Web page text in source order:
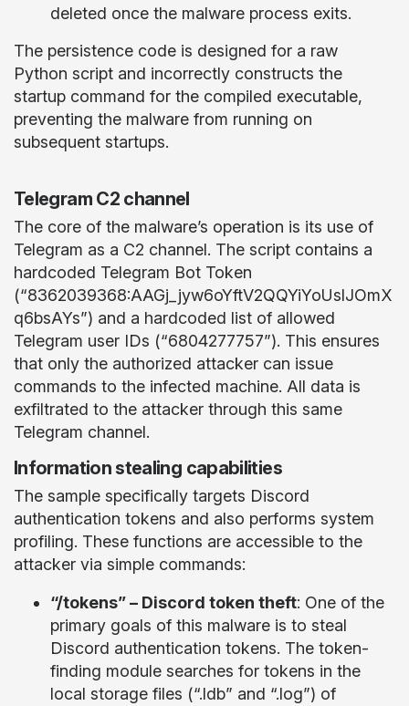
deleted once the malware process exits.
The persistence code is designed for a raw
Python script and incorrectly constructs the
startup command for the compiled executable,
preventing the malware from running on
subsequent startups.
Telegram C2 channel
The core of the malware’s operation is its use of
Telegram as a C2 channel. The script contains a
hardcoded Telegram Bot Token
(“8362039368:AAGj_jyw6oYftV2QQYiYoUslJOmX
q6bsAYs”) and a hardcoded list of allowed
Telegram user IDs (“6804277757”). This ensures
that only the authorized attacker can issue
commands to the infected machine. All data is
exfiltrated to the attacker through this same
Telegram channel.
Information stealing capabilities
The sample specifically targets Discord
authentication tokens and also performs system
profiling. These functions are accessible to the
attacker via simple commands:
“/tokens” – Discord token theft: One of the
primary goals of this malware is to steal
Discord authentication tokens. The token-
finding module searches for tokens in the
local storage files (“.ldb” and “.log”) of